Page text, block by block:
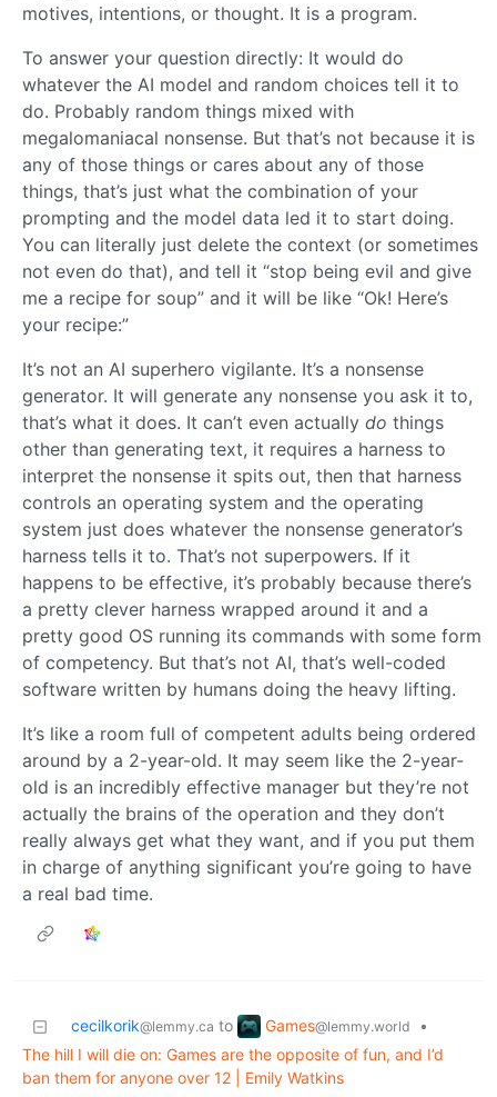
motives, intentions, or thought. It is a program.
To answer your question directly: It would do
whatever the AI model and random choices tell it to
do. Probably random things mixed with
megalomaniacal nonsense. But that’s not because it is
any of those things or cares about any of those
things, that’s just what the combination of your
prompting and the model data led it to start doing.
You can literally just delete the context (or sometimes
not even do that), and tell it “stop being evil and give
me a recipe for soup” and it will be like “Ok! Here’s
your recipe:”
It’s not an AI superhero vigilante. It’s a nonsense
generator. It will generate any nonsense you ask it to,
that’s what it does. It can’t even actually do things
other than generating text, it requires a harness to
interpret the nonsense it spits out, then that harness
controls an operating system and the operating
system just does whatever the nonsense generator’s
harness tells it to. That’s not superpowers. If it
happens to be effective, it’s probably because there’s
a pretty clever harness wrapped around it and a
pretty good OS running its commands with some form
of competency. But that’s not AI, that’s well-coded
software written by humans doing the heavy lifting.
It’s like a room full of competent adults being ordered
around by a 2-year-old. It may seem like the 2-year-
old is an incredibly effective manager but they’re not
actually the brains of the operation and they don’t
really always get what they want, and if you put them
in charge of anything significant you’re going to have
a real bad time.
cecilkorik@lemmy.ca to Games@lemmy.world
•
The hill I will die on: Games are the opposite of fun, and I’d
ban them for anyone over 12 | Emily Watkins